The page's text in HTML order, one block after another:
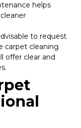
helps
to request
carpet cleaning
offer clear and